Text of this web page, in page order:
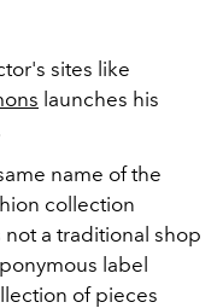
sites like
launches his
name of the
collection
a traditional shop
label
of pieces